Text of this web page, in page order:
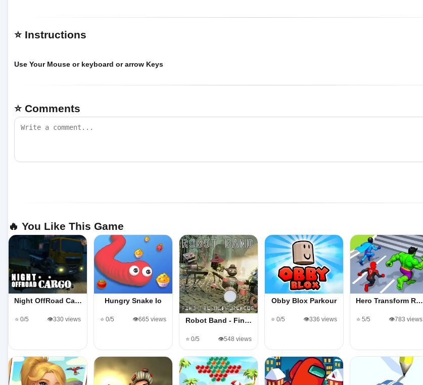
⭐ Instructions
Use Your Mouse or keyboard or arrow Keys
⭐ Comments
🔥 You Like This Game
Night OffRoad Ca…
⭐ 0/5 👁️330 views
Hungry Snake Io
⭐ 0/5 👁️665 views Robot Band - Fin…
⭐ 0/5 👁️548 views
Obby Blox Parkour
⭐ 0/5 👁️336 views
Hero Transform R…
⭐ 5/5 👁️783 views